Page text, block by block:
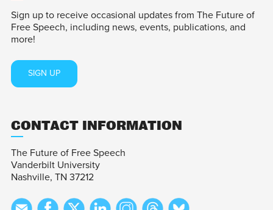
Sign up to receive occasional updates from The Future of
Free Speech, including news, events, publications, and
more!
SIGN UP
CONTACT INFORMATION
The Future of Free Speech
Vanderbilt University
Nashville, TN 37212